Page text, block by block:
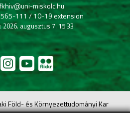
miskolc.hu
111 / 10-19 extension
2026. augusztus 7. 15:33
Föld- és Környezettudományi Kar